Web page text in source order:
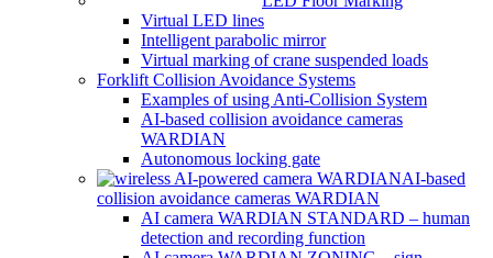
Virtual LED lines
Intelligent parabolic mirror
Virtual marking of crane suspended loads
Forklift Collision Avoidance Systems
Examples of using Anti-Collision System
AI-based collision avoidance cameras
WARDIAN
Autonomous locking gate
AI-based
collision avoidance cameras WARDIAN
AI camera WARDIAN STANDARD – human
detection and recording function